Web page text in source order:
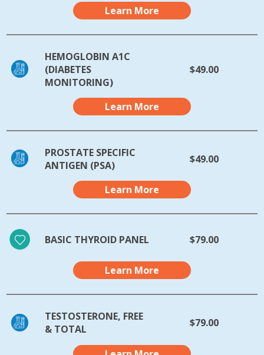
Learn More
HEMOGLOBIN A1C
(DIABETES
MONITORING)
$49.00
Learn More
PROSTATE SPECIFIC
ANTIGEN (PSA)
$49.00
Learn More
BASIC THYROID PANEL $79.00
Learn More
TESTOSTERONE, FREE
& TOTAL
$79.00